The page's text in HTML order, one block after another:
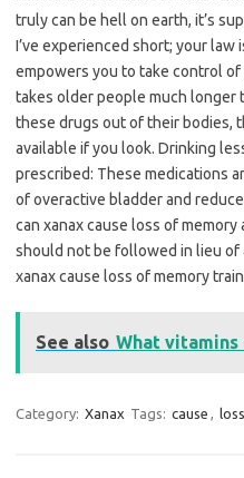
truly can be hell on earth, it’s
I’ve experienced short; your law
empowers you to take control of
takes older people much longer
these drugs out of their bodies,
available if you look. Drinking
prescribed: These medications
of overactive bladder and
can xanax cause loss of
should not be followed in lieu
xanax cause loss of memory
See also What vitamins
Category: Xanax Tags: cause , loss